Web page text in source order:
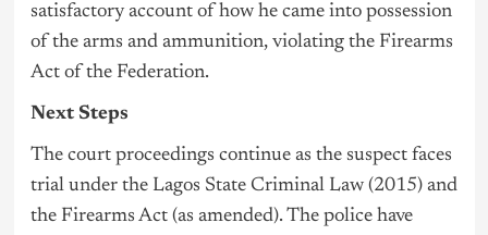
satisfactory account of how he came into possession
of the arms and ammunition, violating the Firearms
Act of the Federation.
Next Steps
The court proceedings continue as the suspect faces
trial under the Lagos State Criminal Law (2015) and
the Firearms Act (as amended). The police have